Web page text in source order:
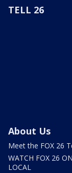
TELL 26
About Us
Meet the FOX 26
WATCH FOX 26
LOCAL